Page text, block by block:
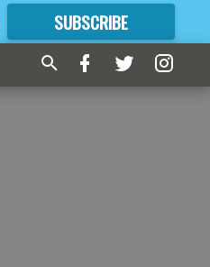
SUBSCRIBE
FORMORE GREAT CONTENT